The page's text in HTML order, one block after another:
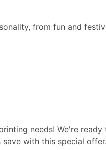
from fun and
needs! We're
with this special offer.